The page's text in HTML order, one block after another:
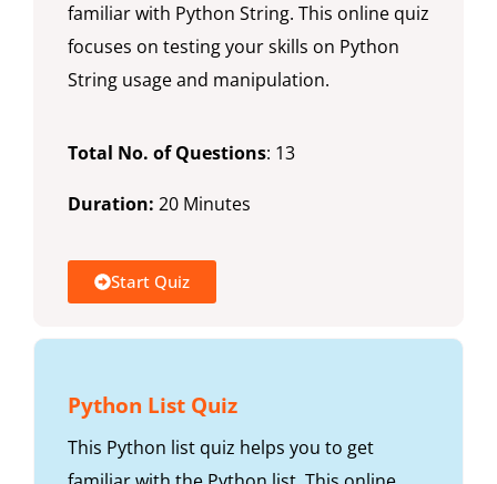
familiar with Python String. This online quiz
focuses on testing your skills on Python
String usage and manipulation.
Total No. of Questions: 13
Duration: 20 Minutes
Start Quiz
Python List Quiz
This Python list quiz helps you to get